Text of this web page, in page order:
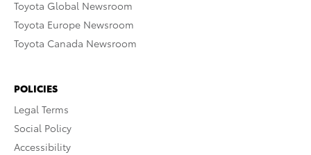
Toyota Global Newsroom
Toyota Europe Newsroom
Toyota Canada Newsroom
POLICIES
Legal Terms
Social Policy
Accessibility